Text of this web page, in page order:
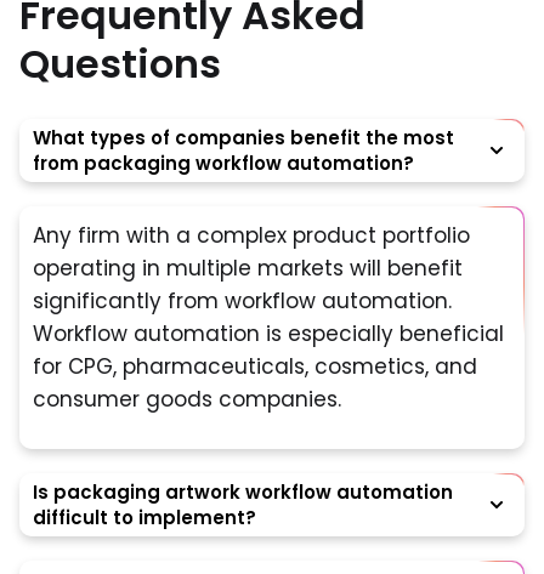
Frequently Asked
Questions
What types of companies benefit the most
from packaging workflow automation?
Any firm with a complex product portfolio
operating in multiple markets will benefit
significantly from workflow automation.
Workflow automation is especially beneficial
for CPG, pharmaceuticals, cosmetics, and
consumer goods companies.
Is packaging artwork workflow automation
difficult to implement?